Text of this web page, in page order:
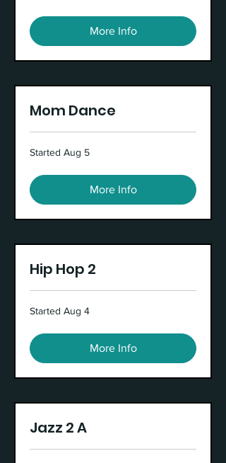
More Info
Mom Dance
Started Aug 5
More Info
Hip Hop 2
Started Aug 4
More Info
Jazz 2 A